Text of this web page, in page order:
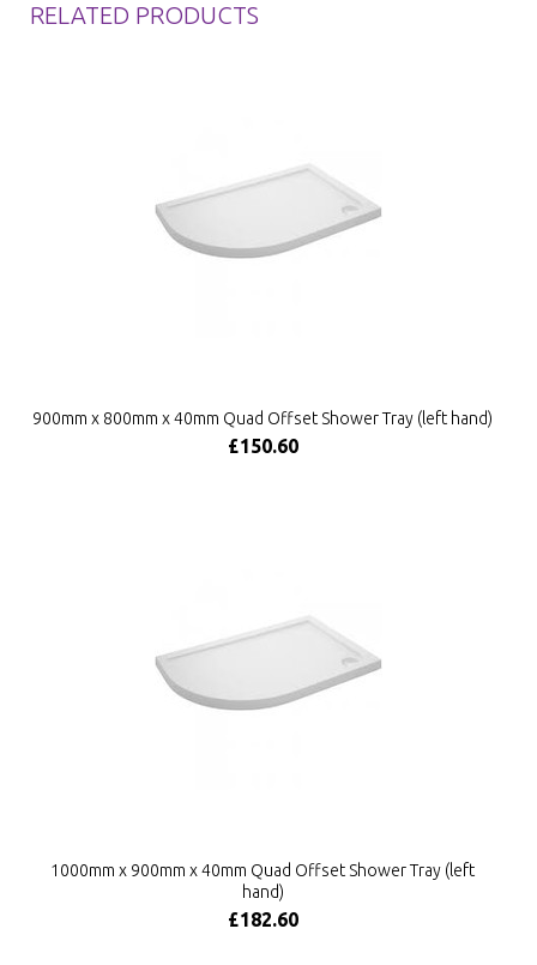
RELATED PRODUCTS
900mm x 800mm x 40mm Quad Offset Shower Tray (left hand)
£150.60
1000mm x 900mm x 40mm Quad Offset Shower Tray (left
hand)
£182.60